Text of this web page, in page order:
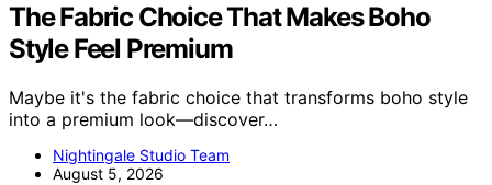
The Fabric Choice That Makes Boho
Style Feel Premium
Maybe it's the fabric choice that transforms boho style
into a premium look—discover…
Nightingale Studio Team
August 5, 2026